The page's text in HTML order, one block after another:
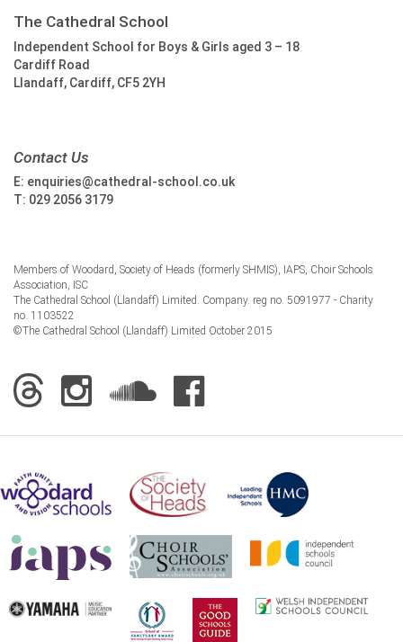
The Cathedral School
Independent School for Boys & Girls aged 3 – 18
Cardiff Road
Llandaff, Cardiff, CF5 2YH
Contact Us
E: enquiries@cathedral-school.co.uk
T: 029 2056 3179
Members of Woodard, Society of Heads (formerly SHMIS), IAPS, Choir Schools
Association, ISC
The Cathedral School (Llandaff) Limited. Company. reg no. 5091977 - Charity
no. 1103522
©The Cathedral School (Llandaff) Limited October 2015